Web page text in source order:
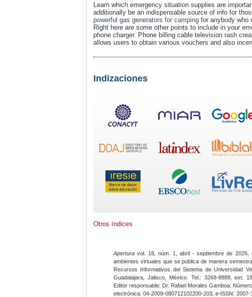
Learn which emergency situation supplies are
additionally be an indispensable source of info for
powerful gas generators for camping for anybody who
Right here are some other points to include in your
phone charger. Phone billing cable television rash
allows users to obtain various vouchers and also
Indizaciones
Otros índices
Apertura vol. 18, núm. 1, abril - septiembre de 2026,
ambientes virtuales que se publica de manera
Recursos Informativos del Sistema de Universidad
Guadalajara, Jalisco, México. Tel.: 3268-8888, ext.
Editor responsable: Dr. Rafael Morales Gamboa.
electrónica: 04-2009-080712102200-203, e-ISSN: